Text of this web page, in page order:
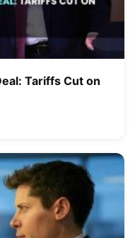
Tariffs Cut on